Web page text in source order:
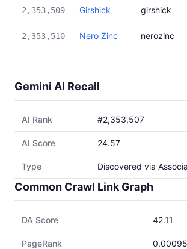
2,353,509 Girshick girshick
2,353,510 Nero Zinc nerozinc
Gemini AI Recall
AI Rank #2,353,507
AI Score 24.57
Type Discovered via
Common Crawl Link Graph
DA Score 42.11
PageRank